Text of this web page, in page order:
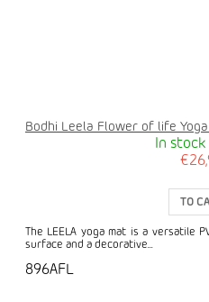
Bodhi Leela Flower of life
In stock
TO
The LEELA yoga mat is a versatile
surface and a decorative...
896AFL